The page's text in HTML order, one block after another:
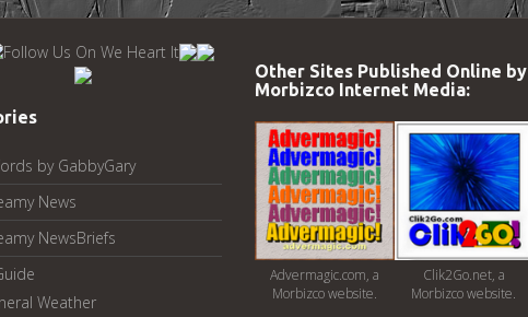
by GabbyGary
News
NewsBriefs
Weather
Other Sites Published Online by
Morbizco Internet Media:
Advermagic.com, a
Morbizco website.
Clik2Go.net, a
Morbizco website.